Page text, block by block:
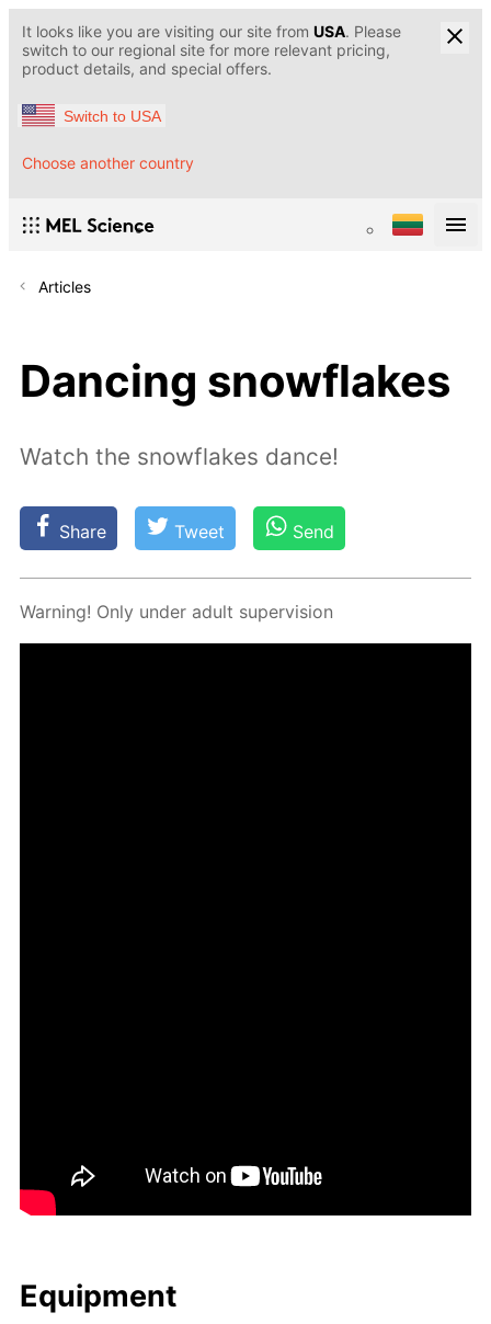
It looks like you are visiting our site from USA. Please
switch to our regional site for more relevant pricing,
product details, and special offers.
Switch to USA
Choose another country
Articles
Dancing snowflakes
Watch the snowflakes dance!
Share Tweet Send
Warn­ing! Only un­der adult su­per­vi­sion
Equip­ment